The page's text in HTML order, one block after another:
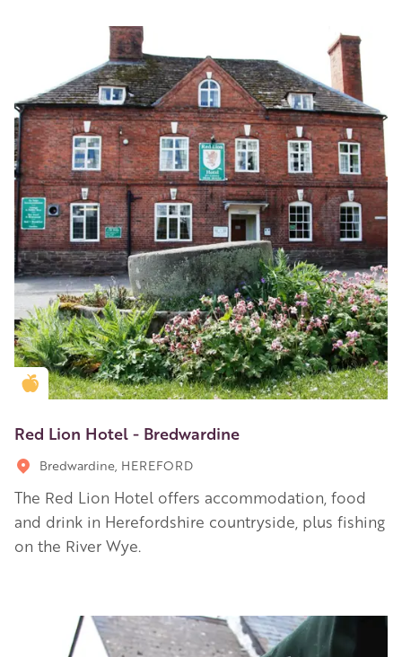
Golden Apple partner
Red Lion Hotel - Bredwardine
Bredwardine, HEREFORD
The Red Lion Hotel offers accommodation, food
and drink in Herefordshire countryside, plus fishing
on the River Wye.